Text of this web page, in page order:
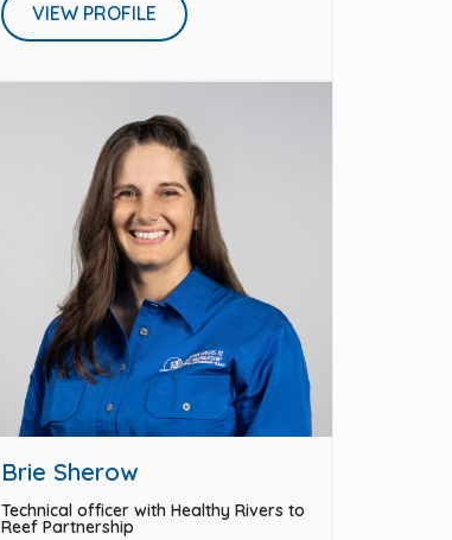
VIEW PROFILE
Brie Sherow
Technical officer with Healthy Rivers to
Reef Partnership